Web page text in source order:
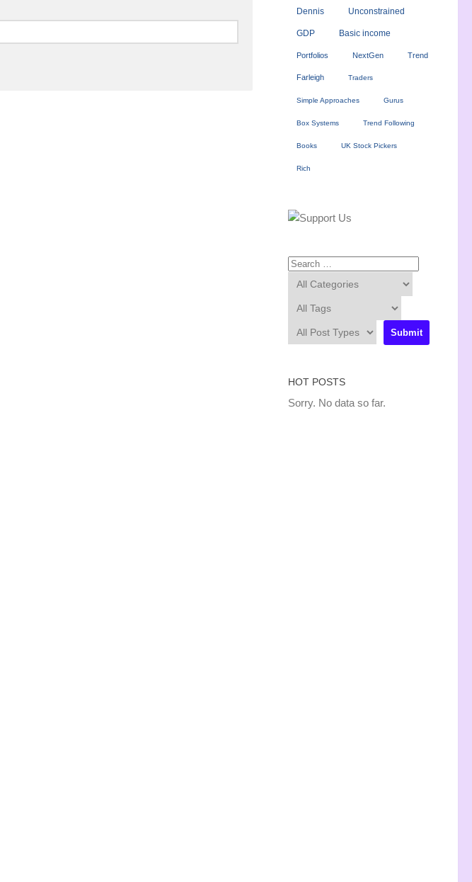
Dennis Unconstrained
GDP Basic income
Portfolios NextGen Trend
Farleigh Traders
Simple Approaches Gurus
Box Systems Trend Following
Books UK Stock Pickers
Rich
HOT POSTS
Sorry. No data so far.